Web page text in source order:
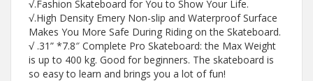
√.Fashion Skateboard for You to Show Your Life.
√.High Density Emery Non-slip and Waterproof Surface
Makes You More Safe During Riding on the Skateboard.
√ .31” *7.8″ Complete Pro Skateboard: the Max Weight
is up to 400 kg. Good for beginners. The skateboard is
so easy to learn and brings you a lot of fun!